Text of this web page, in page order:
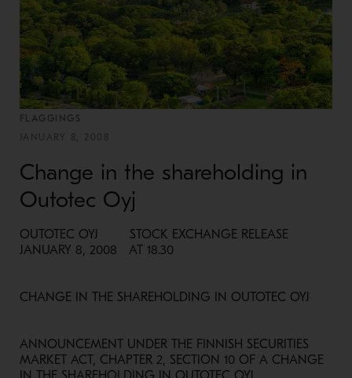
FLAGGINGS
JANUARY 8, 2008
Change in the shareholding in
Outotec Oyj
OUTOTEC OYJ STOCK EXCHANGE RELEASE
JANUARY 8, 2008 AT 18.30
CHANGE IN THE SHAREHOLDING IN OUTOTEC OYJ
ANNOUNCEMENT UNDER THE FINNISH SECURITIES
MARKET ACT, CHAPTER 2, SECTION 10 OF A CHANGE